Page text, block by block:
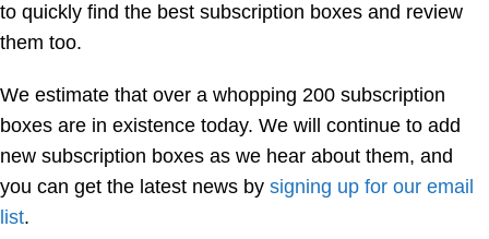
to quickly find the best subscription boxes and review
them too.
We estimate that over a whopping 200 subscription
boxes are in existence today. We will continue to add
new subscription boxes as we hear about them, and
you can get the latest news by signing up for our email
list.